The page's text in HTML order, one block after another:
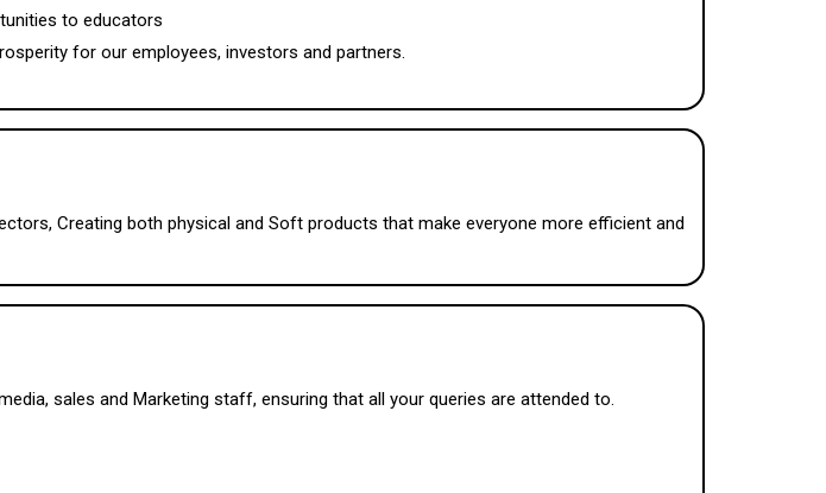
to educators
for our employees, investors and partners.
Creating both physical and Soft products that make everyone more efficient and
sales and Marketing staff, ensuring that all your queries are attended to.